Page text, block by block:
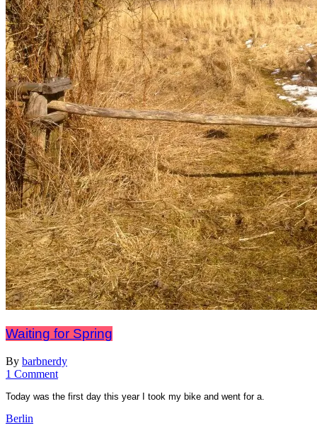
Waiting for Spring
By barbnerdy
1 Commenton
for
Today was the first day this year I took my bike and went for a.
Berlin